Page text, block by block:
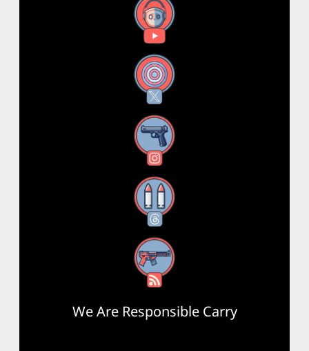
YouTube
X
Instagram
Threads
RSS Feed
We Are Responsible Carry